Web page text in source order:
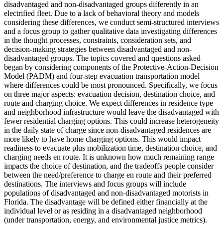
disadvantaged and non-disadvantaged groups differently in an
electrified fleet. Due to a lack of behavioral theory and models
considering these differences, we conduct semi-structured interviews
and a focus group to gather qualitative data investigating differences
in the thought processes, constraints, consideration sets, and
decision-making strategies between disadvantaged and non-
disadvantaged groups. The topics covered and questions asked
began by considering components of the Protective-Action-Decision
Model (PADM) and four-step evacuation transportation model
where differences could be most pronounced. Specifically, we focus
on three major aspects: evacuation decision, destination choice, and
route and charging choice. We expect differences in residence type
and neighborhood infrastructure would leave the disadvantaged with
fewer residential charging options. This could increase heterogeneity
in the daily state of charge since non-disadvantaged residences are
more likely to have home charging options. This would impact
readiness to evacuate plus mobilization time, destination choice, and
charging needs en route. It is unknown how much remaining range
impacts the choice of destination, and the tradeoffs people consider
between the need/preference to charge en route and their preferred
destinations. The interviews and focus groups will include
populations of disadvantaged and non-disadvantaged motorists in
Florida. The disadvantage will be defined either financially at the
individual level or as residing in a disadvantaged neighborhood
(under transportation, energy, and environmental justice metrics).